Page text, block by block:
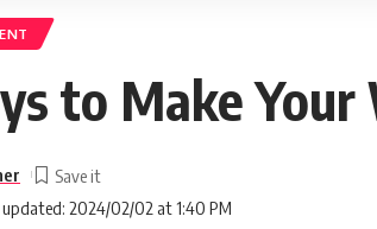
to Make Your
2024/02/02 at 1:40 PM